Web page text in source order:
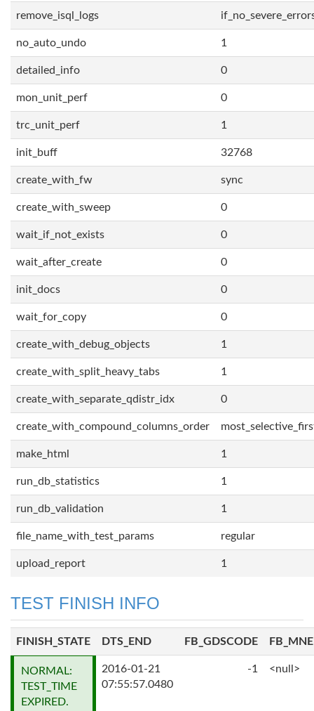
remove_isql_logs
no_auto_undo 1
detailed_info 0
mon_unit_perf 0
trc_unit_perf 1
init_buff 32768
create_with_fw sync
create_with_sweep 0
wait_if_not_exists 0
wait_after_create 0
init_docs 0
wait_for_copy 0
create_with_debug_objects 1
create_with_split_heavy_tabs 1
create_with_separate_qdistr_idx 0
create_with_compound_columns_order
make_html 1
run_db_statistics 1
run_db_validation 1
file_name_with_test_params regular
upload_report 1
TEST FINISH INFO
FINISH_STATE DTS_END FB_GDSCODE
NORMAL:
TEST_TIME
EXPIRED.
2016-01-21
07:55:57.0480
-1 <null>